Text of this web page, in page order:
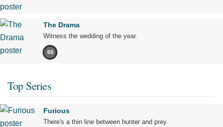
The Drama
Witness the wedding of the year.
69
Top Series
Furious
There's a thin line between hunter and prey.